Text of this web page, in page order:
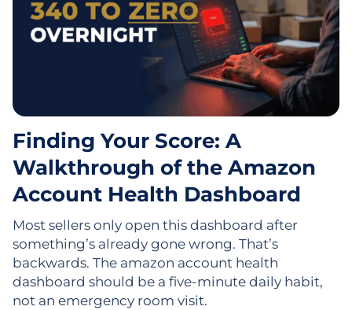
Finding Your Score: A
Walkthrough of the Amazon
Account Health Dashboard
Most sellers only open this dashboard after
something’s already gone wrong. That’s
backwards. The amazon account health
dashboard should be a five-minute daily habit,
not an emergency room visit.